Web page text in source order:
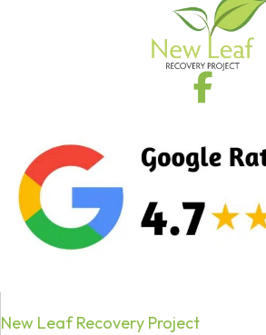
New Leaf Recovery Project